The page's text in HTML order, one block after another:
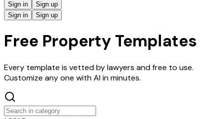
Sign in
Sign up
Sign in
Sign up
Free Property Templates
Every template is vetted by lawyers and free to use.
Customize any one with AI in minutes.